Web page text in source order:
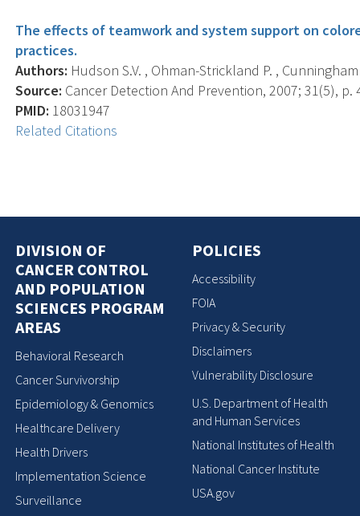
The effects of teamwork and system support on
practices.
Authors: Hudson S.V. , Ohman-Strickland P. ,
Source: Cancer Detection And Prevention, 2007; 31(5), p.
PMID: 18031947
Related Citations
DIVISION OF
CANCER CONTROL
AND POPULATION
SCIENCES PROGRAM
AREAS
Behavioral Research
Cancer Survivorship
Epidemiology & Genomics
Healthcare Delivery
Health Drivers
Implementation Science
Surveillance
POLICIES
Accessibility
FOIA
Privacy & Security
Disclaimers
Vulnerability Disclosure
U.S. Department of Health
and Human Services
National Institutes of Health
National Cancer Institute
USA.gov